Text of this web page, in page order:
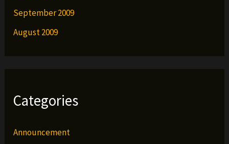
September 2009
August 2009
Categories
Announcement